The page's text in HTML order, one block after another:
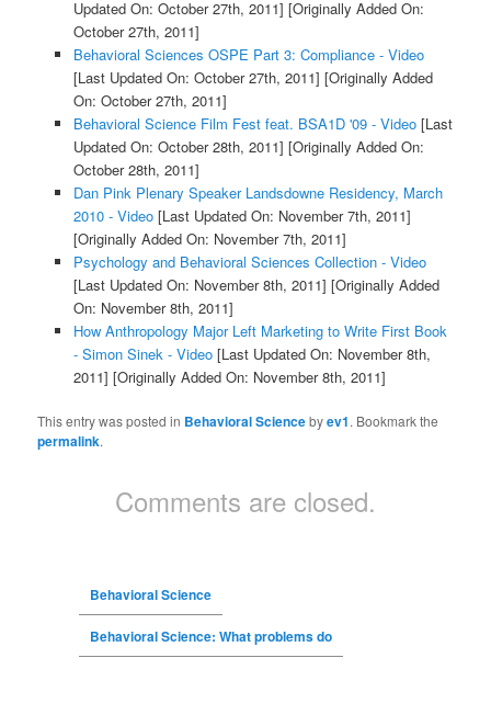
Updated On: October 27th, 2011] [Originally Added On:
October 27th, 2011]
Behavioral Sciences OSPE Part 3: Compliance - Video
[Last Updated On: October 27th, 2011] [Originally Added
On: October 27th, 2011]
Behavioral Science Film Fest feat. BSA1D '09 - Video[Last
Updated On: October 28th, 2011] [Originally Added On:
October 28th, 2011]
Dan Pink Plenary Speaker Landsdowne Residency, March
2010 - Video[Last Updated On: November 7th, 2011]
[Originally Added On: November 7th, 2011]
Psychology and Behavioral Sciences Collection - Video
[Last Updated On: November 8th, 2011] [Originally Added
On: November 8th, 2011]
How Anthropology Major Left Marketing to Write First Book
- Simon Sinek - Video[Last Updated On: November 8th,
2011] [Originally Added On: November 8th, 2011]
This entry was posted in Behavioral Sciencebyev1. Bookmark the
permalink.
Comments are closed.
Behavioral Science
Behavioral Science: What problems do